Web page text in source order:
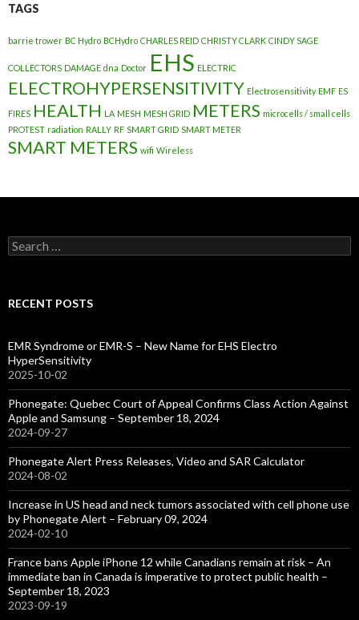
TAGS
barrie trower BC Hydro BCHydro CHARLES REID CHRISTY CLARK CINDY SAGE
COLLECTORS DAMAGE dna Doctor EHS ELECTRIC
ELECTROHYPERSENSITIVITY Electrosensitivity EMF ES
FIRES HEALTH LA MESH MESH GRID METERS microcells / small cells
PROTEST radiation RALLY RF SMART GRID SMART METER
SMART METERS wifi Wireless
Search
for:
RECENT POSTS
EMR Syndrome or EMR-S – New Name for EHS Electro
HyperSensitivity
2025-10-02
Phonegate: Quebec Court of Appeal Confirms Class Action Against
Apple and Samsung – September 18, 2024
2024-09-27
Phonegate Alert Press Releases, Video and SAR Calculator
2024-08-02
Increase in US head and neck tumors associated with cell phone use
by Phonegate Alert – February 09, 2024
2024-02-10
France bans Apple iPhone 12 while Canadians remain at risk – An
immediate ban in Canada is imperative to protect public health –
September 18, 2023
2023-09-19